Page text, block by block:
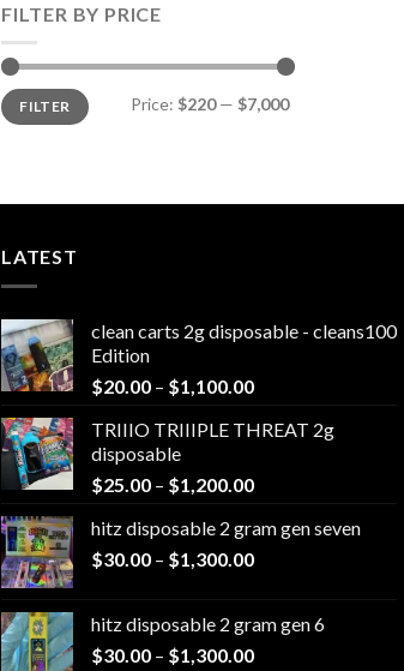
FILTER BY PRICE
Min
price
Max
priceFILTER Price: $220— $7,000
LATEST
clean carts 2g disposable - cleans100
Edition
$20.00 – $1,100.00Price
$20.00
$1,100.00
TRIIIO TRIIIPLE THREAT 2g
disposable
$25.00 – $1,200.00Price
$25.00
through
hitz disposable 2 gram gen seven
$30.00 – $1,300.00Price
through
$1,300.00
hitz disposable 2 gram gen 6
$30.00 – $1,300.00Price